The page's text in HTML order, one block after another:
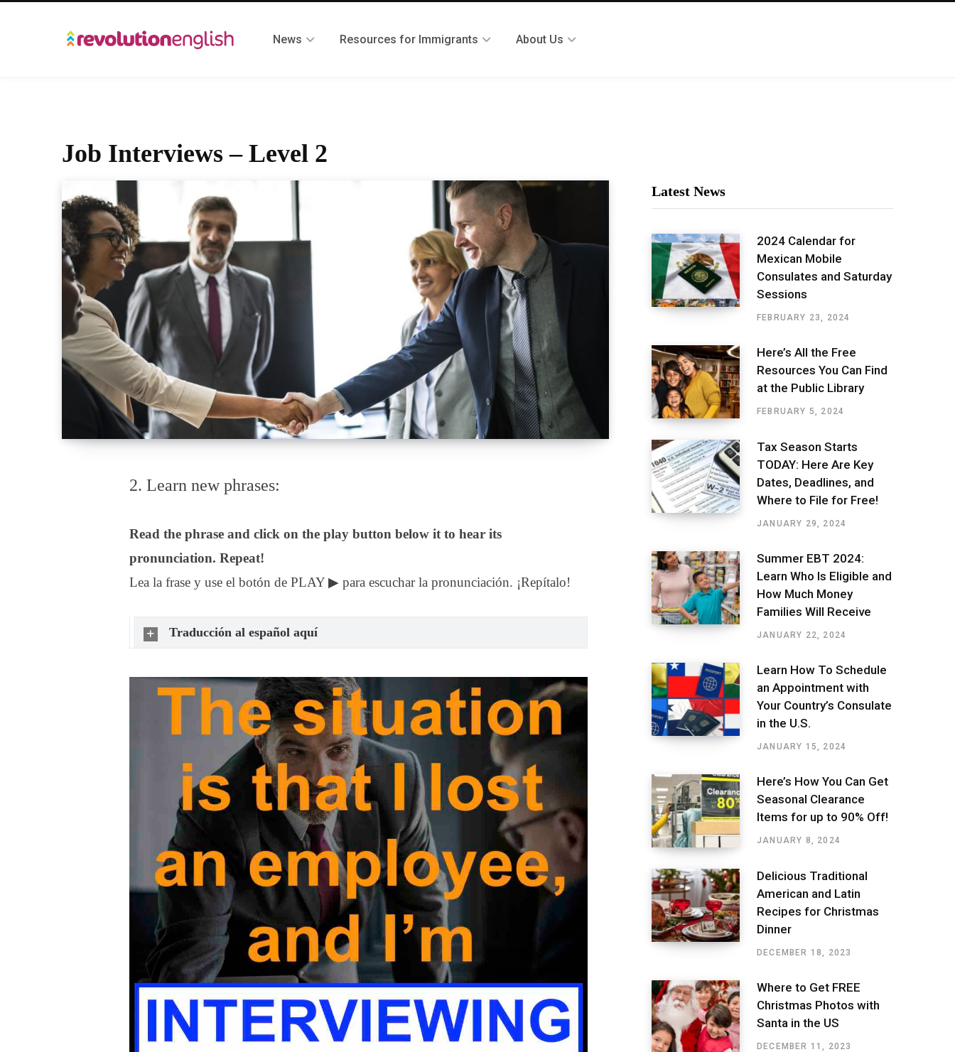
News Resources for Immigrants About Us
Job Interviews – Level 2
2. Learn new phrases:
Read the phrase and click on the play button below it to hear its
pronunciation. Repeat!
Lea la frase y use el botón de PLAY ▶ para escuchar la pronunciación. ¡Repítalo!
Traducción al español aquí
Latest News
2024 Calendar for
Mexican Mobile
Consulates and Saturday
Sessions
FEBRUARY 23, 2024
Here’s All the Free
Resources You Can Find
at the Public Library
FEBRUARY 5, 2024
Tax Season Starts
TODAY: Here Are Key
Dates, Deadlines, and
Where to File for Free!
JANUARY 29, 2024
Summer EBT 2024:
Learn Who Is Eligible and
How Much Money
Families Will Receive
JANUARY 22, 2024
Learn How To Schedule
an Appointment with
Your Country’s Consulate
in the U.S.
JANUARY 15, 2024
Here’s How You Can Get
Seasonal Clearance
Items for up to 90% Off!
JANUARY 8, 2024
Delicious Traditional
American and Latin
Recipes for Christmas
Dinner
DECEMBER 18, 2023
Where to Get FREE
Christmas Photos with
Santa in the US
DECEMBER 11, 2023